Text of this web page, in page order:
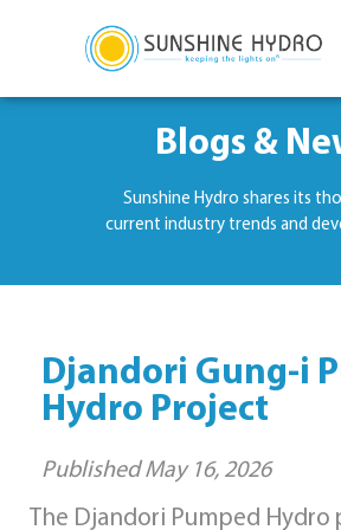
Blogs &
Sunshine Hydro shares its
current industry trends and
Djandori Gung-i
Hydro Project
Published May 16, 2026
The Djandori Pumped